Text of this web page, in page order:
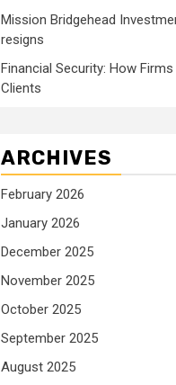
Mission Bridgehead
resigns
Financial Security: How
Clients
ARCHIVES
February 2026
January 2026
December 2025
November 2025
October 2025
September 2025
August 2025